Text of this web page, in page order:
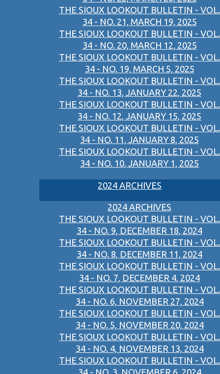
THE SIOUX LOOKOUT BULLETIN - VOL.
34 - NO. 21, MARCH 19, 2025
THE SIOUX LOOKOUT BULLETIN - VOL.
34 - NO. 20, MARCH 12, 2025
THE SIOUX LOOKOUT BULLETIN - VOL.
34 - NO. 19, MARCH 5, 2025
THE SIOUX LOOKOUT BULLETIN - VOL.
34 - NO. 13, JANUARY 22, 2025
THE SIOUX LOOKOUT BULLETIN - VOL.
34 - NO. 12, JANUARY 15, 2025
THE SIOUX LOOKOUT BULLETIN - VOL.
34 - NO. 11, JANUARY 8, 2025
THE SIOUX LOOKOUT BULLETIN - VOL.
34 - NO. 10, JANUARY 1, 2025
2024 ARCHIVES
2024 ARCHIVES
THE SIOUX LOOKOUT BULLETIN - VOL.
34 - NO. 9, DECEMBER 18, 2024
THE SIOUX LOOKOUT BULLETIN - VOL.
34 - NO. 8, DECEMBER 11, 2024
THE SIOUX LOOKOUT BULLETIN - VOL.
34 - NO. 7, DECEMBER 4, 2024
THE SIOUX LOOKOUT BULLETIN - VOL.
34 - NO. 6, NOVEMBER 27, 2024
THE SIOUX LOOKOUT BULLETIN - VOL.
34 - NO. 5, NOVEMBER 20, 2024
THE SIOUX LOOKOUT BULLETIN - VOL.
34 - NO. 4, NOVEMBER 13, 2024
THE SIOUX LOOKOUT BULLETIN - VOL.